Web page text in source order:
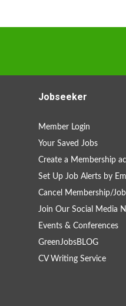
Jobseeker
Member Login
Your Saved Jobs
Create a Membership
Set Up Job Alerts by
Cancel Membership/
Join Our Social Media
Events & Conferences
GreenJobsBLOG
CV Writing Service